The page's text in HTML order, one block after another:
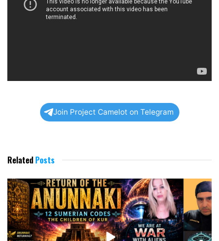
Join Project Camelot on Telegram
Related Posts